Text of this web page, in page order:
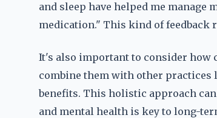
and sleep have helped me
medication." This kind of
It's also important to consider how
combine them with other practices
benefits. This holistic approach
and mental health is key to long-